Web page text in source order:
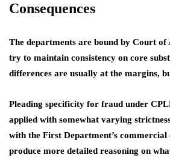
Consequences
The departments are bound by Court of
try to maintain consistency on core
differences are usually at the margins,
Pleading specificity for fraud under
applied with somewhat varying
with the First Department’s commercial
produce more detailed reasoning on